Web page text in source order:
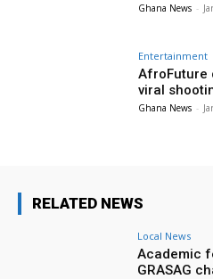
Ghana News -
Entertainment
AfroFuture
viral
Ghana News -
RELATED NEWS
Local News
Academic
GRASAG